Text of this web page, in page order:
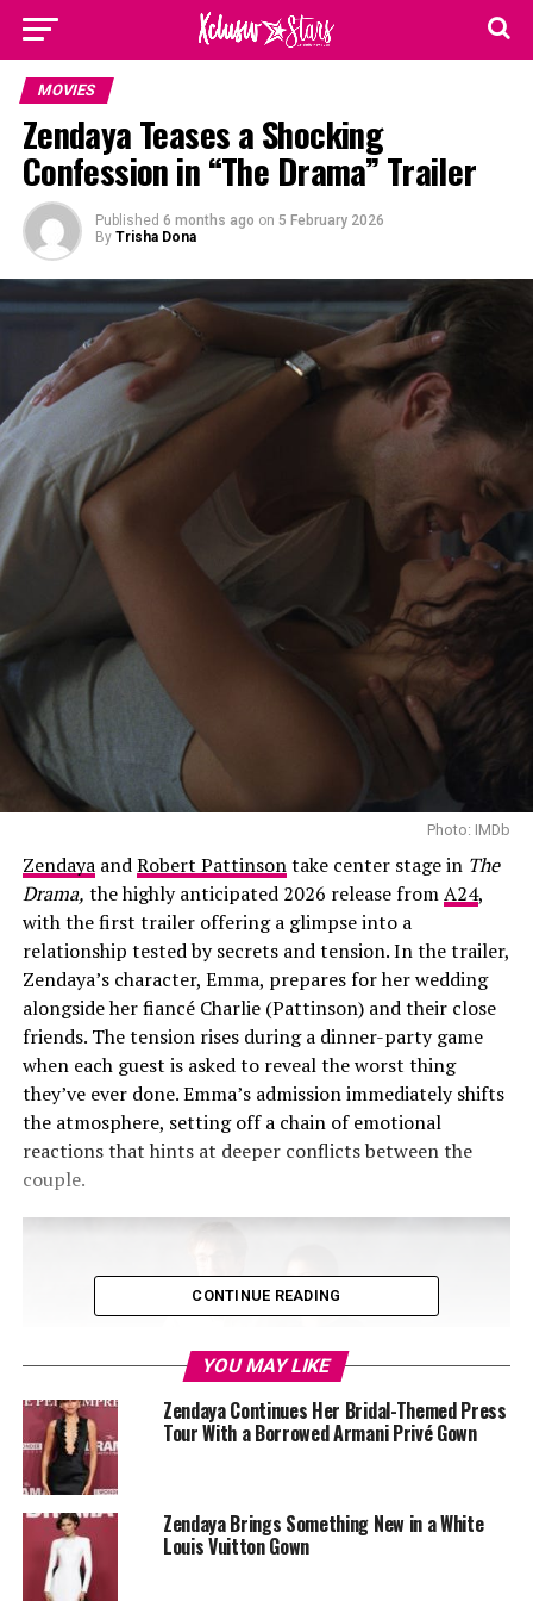
MOVIES
Zendaya Teases a Shocking
Confession in “The Drama” Trailer
Published 6 months ago on 5 February 2026
By Trisha Dona
Photo: IMDb
ZendayaandRobert Pattinsontake center stage in The
Drama, the highly anticipated 2026 release fromA24,
with the first trailer offering a glimpse into a
relationship tested by secrets and tension. In the trailer,
Zendaya’s character, Emma, prepares for her wedding
alongside her fiancé Charlie (Pattinson) and their close
friends. The tension rises during a dinner-party game
when each guest is asked to reveal the worst thing
they’ve ever done. Emma’s admission immediately shifts
the atmosphere, setting off a chain of emotional
reactions that hints at deeper conflicts between the
couple.
Photo: IMDb
CONTINUE READING
YOU MAY LIKE
Zendaya Continues Her Bridal-Themed Press
Tour With a Borrowed Armani Privé Gown
Zendaya Brings Something New in a White
Louis Vuitton Gown